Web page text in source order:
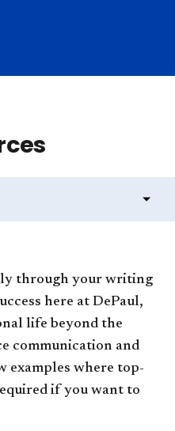
through your writing
here at DePaul,
life beyond the
communication and
examples where top-
if you want to